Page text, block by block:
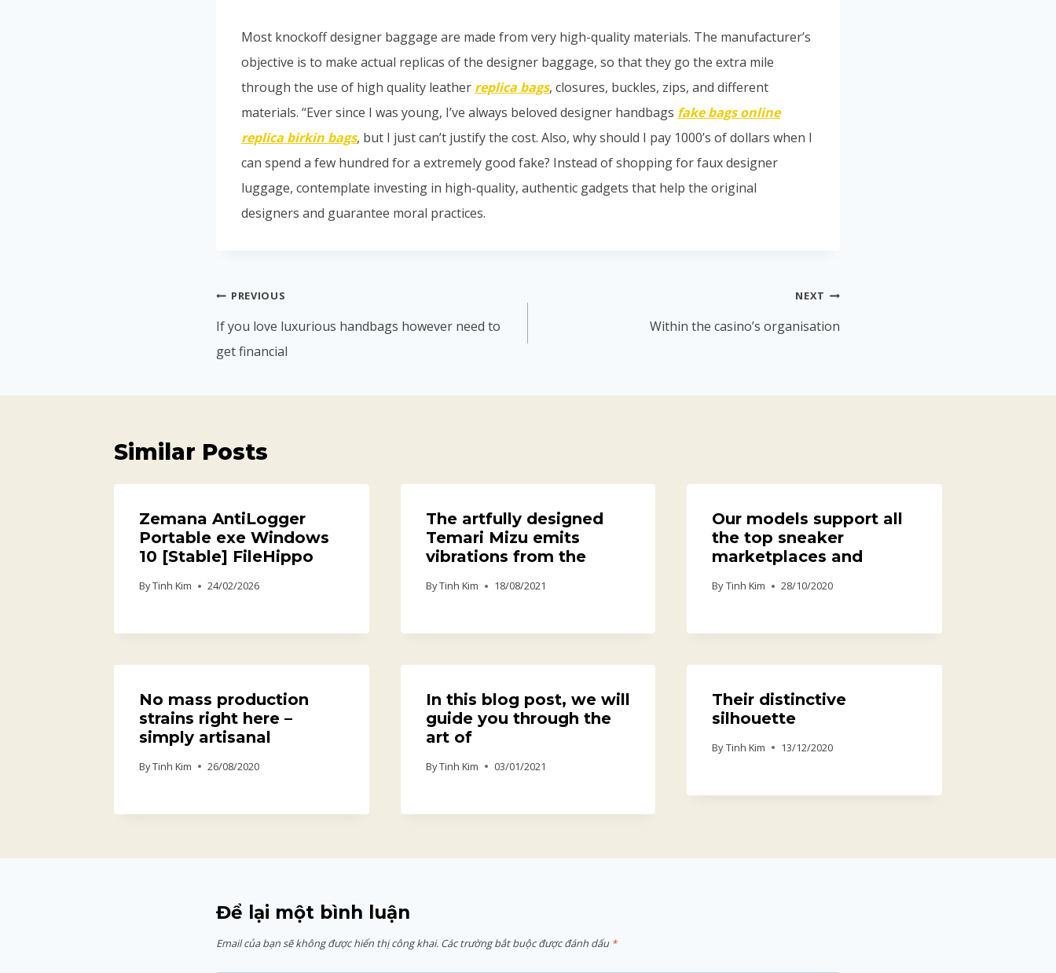
Most knockoff designer baggage are made from very high-quality materials. The manufacturer’s
objective is to make actual replicas of the designer baggage, so that they go the extra mile
through the use of high quality leather replica bags, closures, buckles, zips, and different
materials. “Ever since I was young, I’ve always beloved designer handbags fake bags online
replica birkin bags, but I just can’t justify the cost. Also, why should I pay 1000’s of dollars when I
can spend a few hundred for a extremely good fake? Instead of shopping for faux designer
luggage, contemplate investing in high-quality, authentic gadgets that help the original
designers and guarantee moral practices.
PREVIOUS
If you love luxurious handbags however need to
get financial
NEXT
Within the casino’s organisation
Similar Posts
Zemana AntiLogger
Portable exe Windows
10 [Stable] FileHippo
ByTinh Kim 24/02/2026
The artfully designed
Temari Mizu emits
vibrations from the
ByTinh Kim 18/08/2021
Our models support all
the top sneaker
marketplaces and
By Tinh Kim 28/10/2020
No mass production
strains right here –
simply artisanal
ByTinh Kim 26/08/2020
In this blog post, we will
guide you through the
art of
ByTinh Kim 03/01/2021
Their distinctive
silhouette
By Tinh Kim 13/12/2020
Để lại một bình luận
Email của bạn sẽ không được hiển thị công khai. Các trường bắt buộc được đánh dấu *